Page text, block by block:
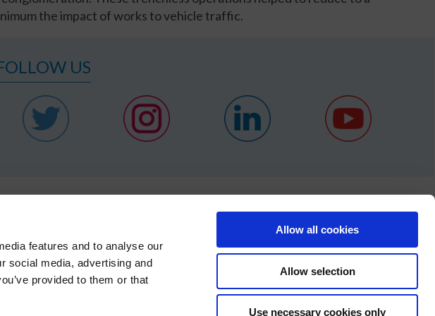
features and to analyse our
social media, advertising and
provided to them or that
Allow all cookies
Allow selection
Use necessary cookies only
the impact of works to vehicle traffic.
US
CSR
APPLICATIONS
CONTACT